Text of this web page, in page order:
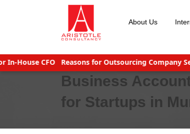
About Us
CFO Reasons for Outsourcing Company
Business
for Startups in